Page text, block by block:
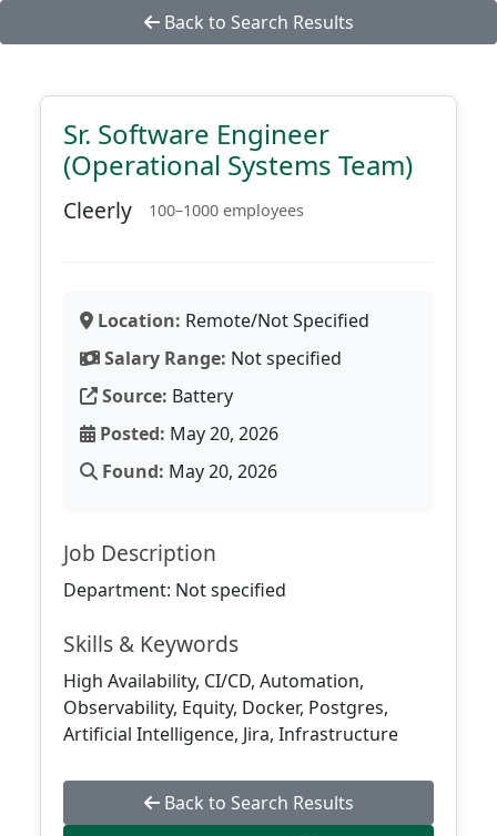
Back to Search Results
Sr. Software Engineer
(Operational Systems Team)
Cleerly 100–1000 employees
Location: Remote/Not Specified
Salary Range: Not specified
Source: Battery
Posted: May 20, 2026
Found: May 20, 2026
Job Description
Department: Not specified
Skills & Keywords
High Availability, CI/CD, Automation,
Observability, Equity, Docker, Postgres,
Artificial Intelligence, Jira, Infrastructure
Back to Search Results